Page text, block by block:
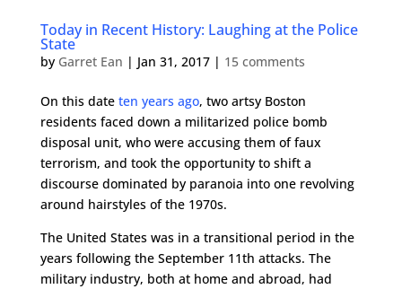
Today in Recent History: Laughing at the Police
State
by Garret Ean | Jan 31, 2017| 15 comments
On this date ten years ago, two artsy Boston
residents faced down a militarized police bomb
disposal unit, who were accusing them of faux
terrorism, and took the opportunity to shift a
discourse dominated by paranoia into one revolving
around hairstyles of the 1970s.
The United States was in a transitional period in the
years following the September 11th attacks. The
military industry, both at home and abroad, had